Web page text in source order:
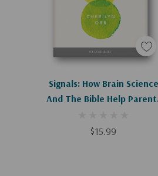
Signals: How Brain Science
And The Bible Help
$15.99
Apologies, This Item Is Currently Out Of Stock.